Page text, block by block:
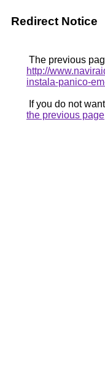
Redirect Notice
The previous
http://
instala-panico-
If you do not
the previous page